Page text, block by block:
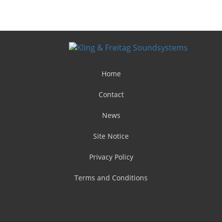
Home
Contact
News
Site Notice
Privacy Policy
Terms and Conditions